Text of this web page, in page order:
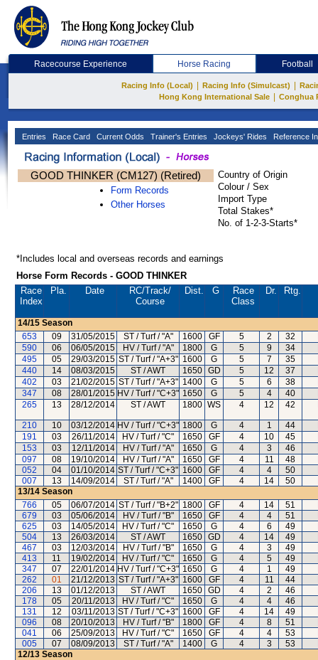
Racecourse Experience Horse Racing Football
Racing Info (Local) Racing Info (Simulcast)
Hong Kong International Sale
Conghua
Entries Race Card Current Odds Trainer's Entries Jockeys' Rides Reference
GOOD THINKER (CM127) (Retired)
Form Records
Other Horses
Country of Origin
Colour / Sex
Import Type
Total Stakes*
No. of 1-2-3-Starts*
*Includes local and overseas records and earnings
Horse Form Records - GOOD THINKER
Race
Index
Pla. Date RC/Track/
Course
Dist. G
Race
Class
Dr. Rtg.
14/15 Season
653
09 31/05/2015 ST / Turf / "A" 1600 GF 5 2 32
590
06 06/05/2015 HV / Turf / "A" 1800 G 5 9 34
495
05 29/03/2015 ST / Turf / "A+3" 1600 G 5 7 35
440
14 08/03/2015 ST / AWT 1650 GD 5 12 37
402
03 21/02/2015 ST / Turf / "A+3" 1400 G 5 6 38
347
08 28/01/2015 HV / Turf / "C+3" 1650 G 5 4 40
265
13 28/12/2014 ST / AWT 1800 WS 4 12 42
210 10 03/12/2014 HV / Turf / "C+3" 1800 G 4 1 44
191
03 26/11/2014 HV / Turf / "C" 1650 GF 4 10 45
153
03 12/11/2014 HV / Turf / "A" 1650 G 4 3 46
097
08 19/10/2014 HV / Turf / "A" 1650 GF 4 11 48
052
04 01/10/2014 ST / Turf / "C+3" 1600 GF 4 4 50
007
13 14/09/2014 ST / Turf / "A" 1400 GF 4 14 50
13/14 Season
766
05 06/07/2014 ST / Turf / "B+2" 1800 GF 4 14 51
679
03 05/06/2014 HV / Turf / "B" 1650 GF 4 4 51
625
03 14/05/2014 HV / Turf / "C" 1650 G 4 6 49
504
13 26/03/2014 ST / AWT 1650 GD 4 14 49
467
03 12/03/2014 HV / Turf / "B" 1650 G 4 3 49
413
11 19/02/2014 HV / Turf / "C" 1650 G 4 5 49
347
07 22/01/2014 HV / Turf / "C+3" 1650 G 4 1 49
262
01 21/12/2013 ST / Turf / "A+3" 1600 GF 4 11 44
206
13 01/12/2013 ST / AWT 1650 GD 4 2 46
178
05 20/11/2013 HV / Turf / "C" 1650 G 4 4 46
131
12 03/11/2013 ST / Turf / "C+3" 1600 GF 4 14 49
096
08 20/10/2013 HV / Turf / "B" 1800 GF 4 8 51
041
06 25/09/2013 HV / Turf / "C" 1650 GF 4 4 53
005
07 08/09/2013 ST / Turf / "A" 1400 G 4 3 53
12/13 Season